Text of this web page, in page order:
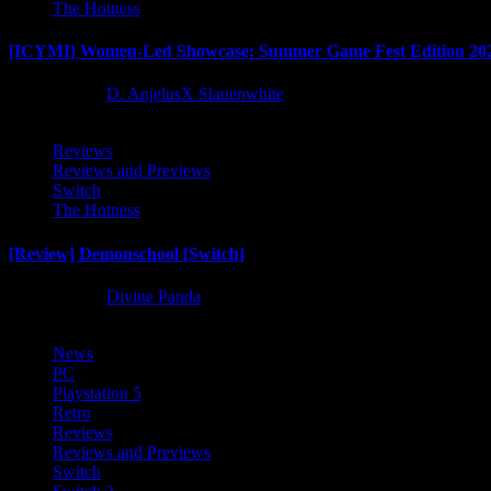
The Hotness
[ICYMI] Women-Led Showcase: Summer Game Fest Edition
D. AnjelusX Slauenwhite
Reviews
Reviews and Previews
Switch
The Hotness
[Review] Demonschool [Switch]
Divine Panda
News
PC
Playstation 5
Retro
Reviews
Reviews and Previews
Switch